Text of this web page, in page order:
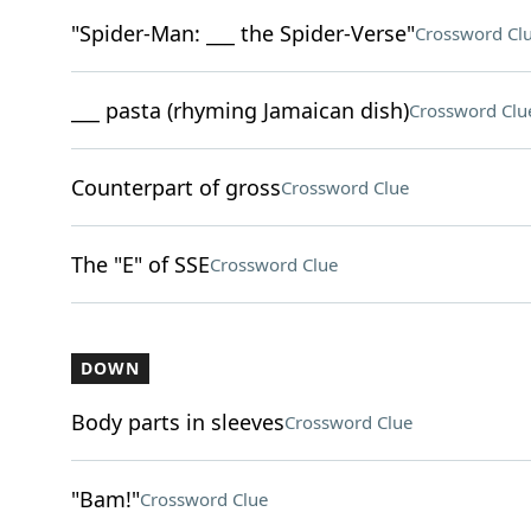
"Spider-Man: ___ the Spider-Verse"Crossword
___ pasta (rhyming Jamaican dish)Crossword
Counterpart of grossCrossword Clue
The "E" of SSECrossword Clue
DOWN
Body parts in sleevesCrossword Clue
"Bam!"Crossword Clue